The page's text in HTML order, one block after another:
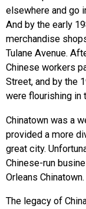
elsewhere and go
And by the early
merchandise
Tulane Avenue.
Chinese workers
Street, and by the
were flourishing in
Chinatown was a
provided a more
great city.
Chinese-run
Orleans Chinatown.
The legacy of